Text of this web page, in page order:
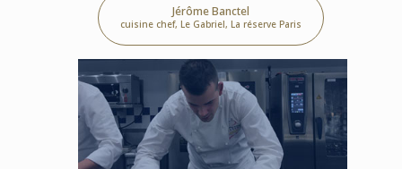
Jérôme Banctel
cuisine chef, Le Gabriel, La réserve Paris